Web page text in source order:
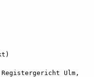
Registergericht Ulm,